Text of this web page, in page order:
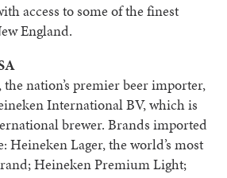
access to some of the finest
England.
nation’s premier beer importer,
International BV, which is
brewer. Brands imported
Heineken Lager, the world’s most
Heineken Premium Light;